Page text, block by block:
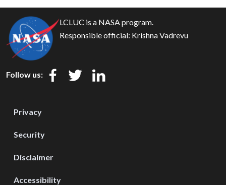
LCLUC is a NASA program.
Responsible official: Krishna Vadrevu
Follow us:
Privacy
Security
Disclaimer
Accessibility